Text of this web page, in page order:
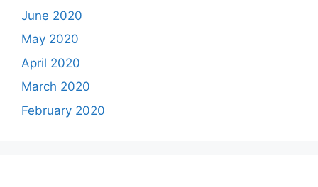
June 2020
May 2020
April 2020
March 2020
February 2020